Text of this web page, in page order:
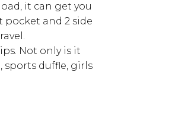
it can get you
and 2 side
Not only is it
sports duffle, girls